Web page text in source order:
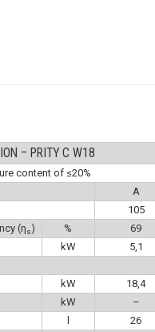
– PRITY C W18
content of ≤20%
A
105
(ηs) %
69
kW
5,1
kW
18,4
kW
–
26